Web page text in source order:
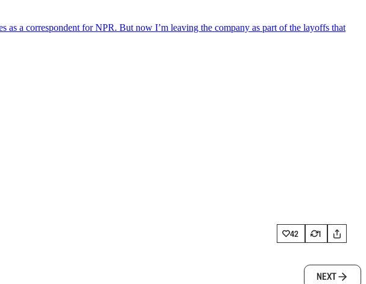
a correspondent for NPR. But now I’m leaving the company as part of the layoffs that
42 1
NEXT